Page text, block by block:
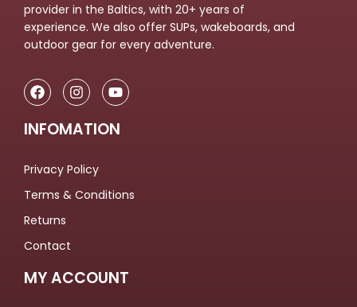
provider in the Baltics, with 20+ years of
experience. We also offer SUPs, wakeboards, and
outdoor gear for every adventure.
INFOMATION
Privacy Policy
Terms & Conditions
Returns
Contact
MY ACCOUNT